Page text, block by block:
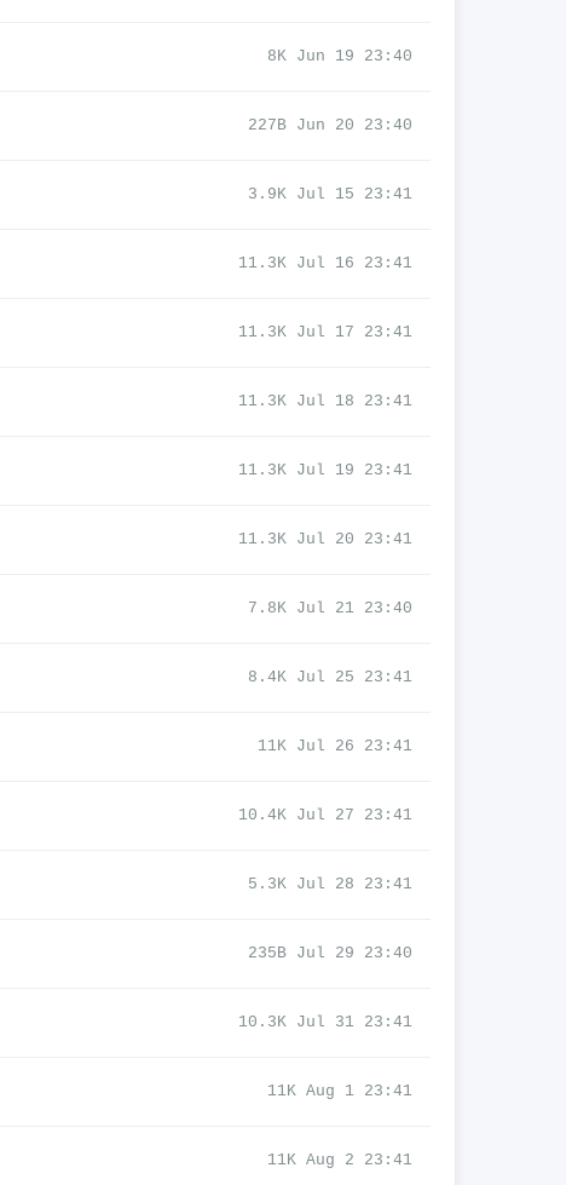
8K Jun 19 23:40
227B Jun 20 23:40
3.9K Jul 15 23:41
11.3K Jul 16 23:41
11.3K Jul 17 23:41
11.3K Jul 18 23:41
11.3K Jul 19 23:41
11.3K Jul 20 23:41
7.8K Jul 21 23:40
8.4K Jul 25 23:41
11K Jul 26 23:41
10.4K Jul 27 23:41
5.3K Jul 28 23:41
235B Jul 29 23:40
10.3K Jul 31 23:41
11K Aug 1 23:41
11K Aug 2 23:41